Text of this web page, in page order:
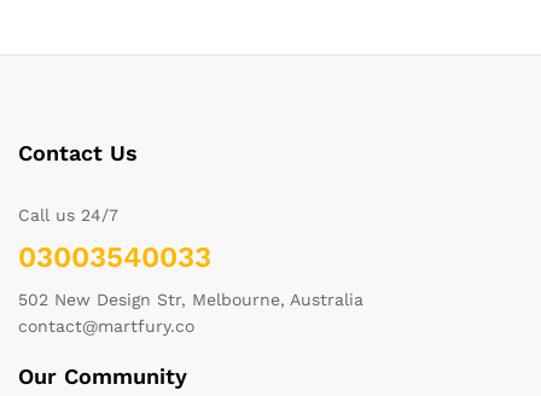
Contact Us
Call us 24/7
03003540033
502 New Design Str, Melbourne, Australia
contact@martfury.co
Our Community